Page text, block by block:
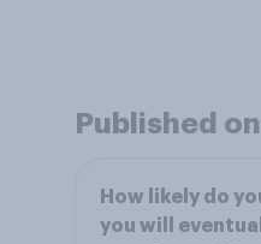
Published
How likely do
you will